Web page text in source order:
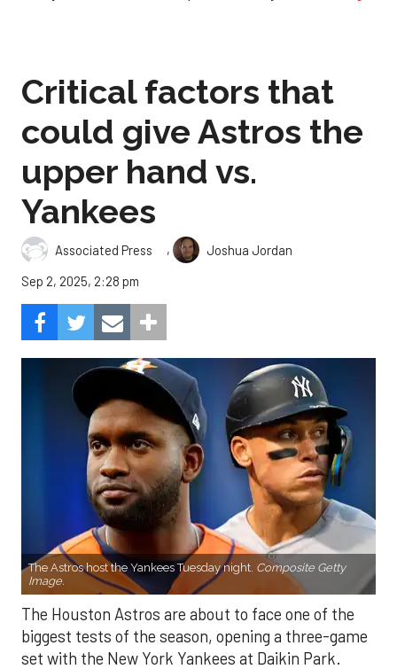
Critical factors that
could give Astros the
upper hand vs.
Yankees
Associated Press ,
Joshua Jordan
Sep 2, 2025, 2:28 pm
The Astros host the Yankees Tuesday night. Composite Getty
Image.
The Houston Astros are about to face one of the
biggest tests of the season, opening a three-game
set with the New York Yankees at Daikin Park.